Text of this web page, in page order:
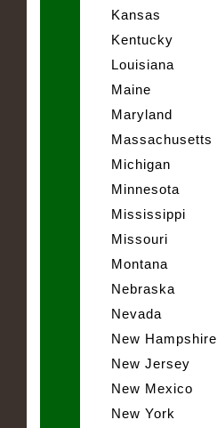
Kansas
Kentucky
Louisiana
Maine
Maryland
Massachusetts
Michigan
Minnesota
Mississippi
Missouri
Montana
Nebraska
Nevada
New Hampshire
New Jersey
New Mexico
New York